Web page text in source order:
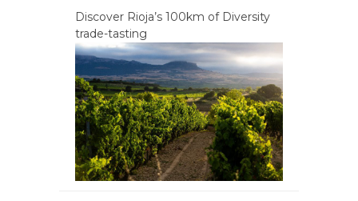
Discover Rioja’s 100km of Diversity
trade-tasting